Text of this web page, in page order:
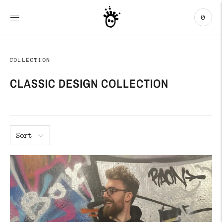
0
COLLECTION
CLASSIC DESIGN COLLECTION
Sort